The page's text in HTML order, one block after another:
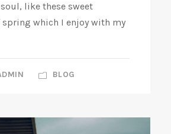
like these sweet
which I enjoy with my
BLOG